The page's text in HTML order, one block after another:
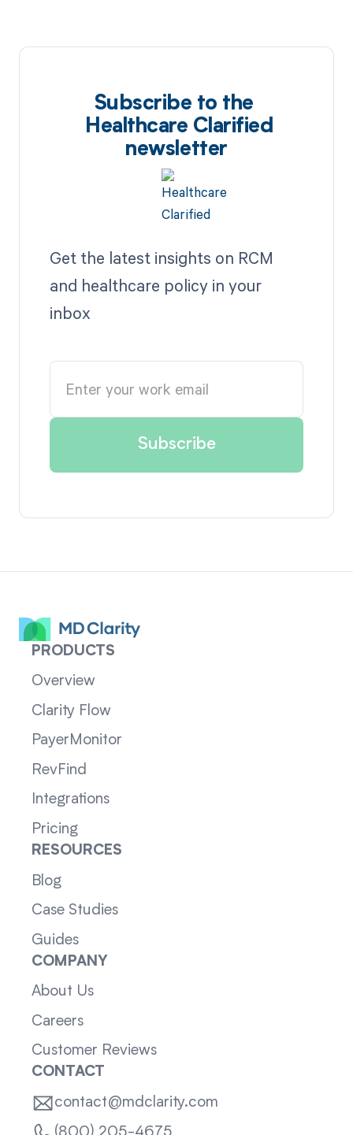
Subscribe to the
Healthcare Clarified
newsletter
Get the latest insights on RCM
and healthcare policy in your
inbox
PRODUCTS
Overview
Clarity Flow
PayerMonitor
RevFind
Integrations
Pricing
RESOURCES
Blog
Case Studies
Guides
COMPANY
About Us
Careers
Customer Reviews
CONTACT
contact@mdclarity.com